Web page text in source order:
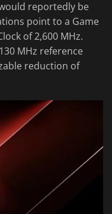
reportedly be
point to a Game
of 2,600 MHz.
MHz reference
reduction of